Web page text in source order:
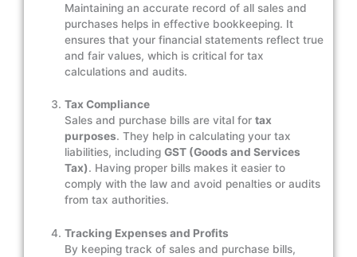
Maintaining an accurate record of all sales and
purchases helps in effective bookkeeping. It
ensures that your financial statements reflect true
and fair values, which is critical for tax
calculations and audits.
Tax Compliance
Sales and purchase bills are vital fortax
purposes. They help in calculating your tax
liabilities, includingGST (Goods and Services
Tax). Having proper bills makes it easier to
comply with the law and avoid penalties or audits
from tax authorities.
Tracking Expenses and Profits
By keeping track of sales and purchase bills,